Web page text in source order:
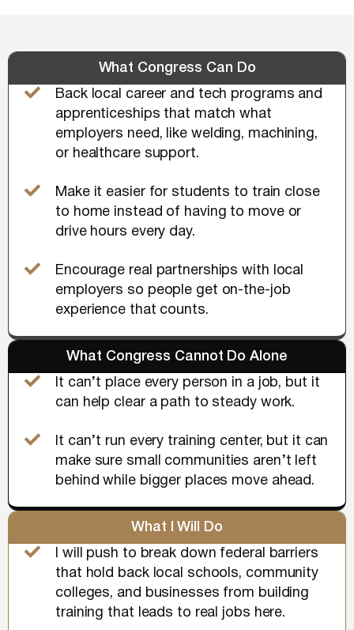
What Congress Can Do
Back local career and tech programs and
apprenticeships that match what
employers need, like welding, machining,
or healthcare support.
Make it easier for students to train close
to home instead of having to move or
drive hours every day.
Encourage real partnerships with local
employers so people get on-the-job
experience that counts.
What Congress Cannot Do Alone
It can’t place every person in a job, but it
can help clear a path to steady work.
It can’t run every training center, but it can
make sure small communities aren’t left
behind while bigger places move ahead.
What I Will Do
I will push to break down federal barriers
that hold back local schools, community
colleges, and businesses from building
training that leads to real jobs here.